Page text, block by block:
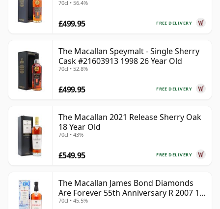
70cl • 56.4%
FREE DELIVERY
£499.95
The Macallan Speymalt - Single Sherry
Cask #21603913 1998 26 Year Old
70cl • 52.8%
FREE DELIVERY
£499.95
The Macallan 2021 Release Sherry Oak
18 Year Old
70cl • 43%
FREE DELIVERY
£549.95
The Macallan James Bond Diamonds
Are Forever 55th Anniversary R 2007 18
Year Old
70cl • 45.5%